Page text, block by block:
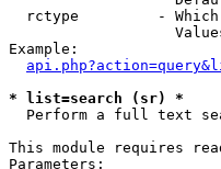
rctype         -
Example:
* list=search (sr) *
Perform a full text
This module requires
Parameters: